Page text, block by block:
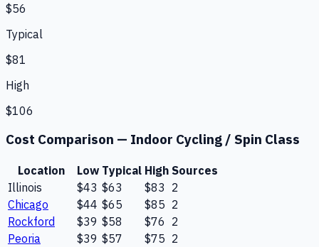
$56
Typical
$81
High
$106
Cost Comparison — Indoor Cycling / Spin Class
Location Low Typical High Sources
Illinois
$43 $63 $83 2
Chicago
$44 $65 $85 2
Rockford
$39 $58 $76 2
Peoria
$39 $57 $75 2